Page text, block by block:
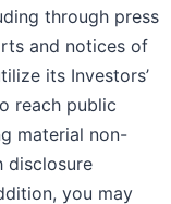
through press
and notices of
its Investors’
reach public
material non-
disclosure
you may